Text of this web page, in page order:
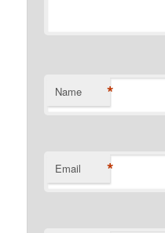
Name *
Email *